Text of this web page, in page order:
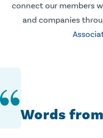
connect our members
and companies
Words